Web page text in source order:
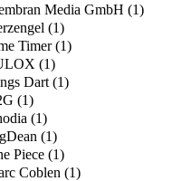
Media GmbH (1)
(1)
Timer (1)
(1)
Dart (1)
(1)
(1)
(1)
Piece (1)
Coblen (1)